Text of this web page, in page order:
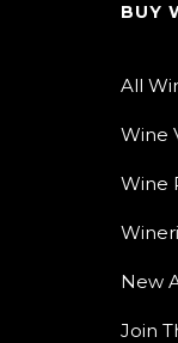
BUY
All
Wine
Wine
New
Join